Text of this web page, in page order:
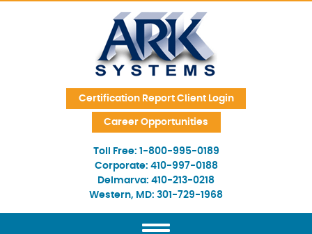
Skip Navigation
Certification Report Client Login
Career Opportunities
Toll Free: 1-800-995-0189
Corporate: 410-997-0188
Delmarva: 410-213-0218
Western, MD: 301-729-1968